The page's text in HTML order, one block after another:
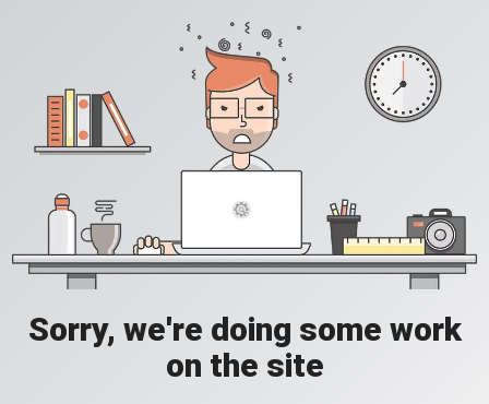
Sorry, we're doing some work
on the site